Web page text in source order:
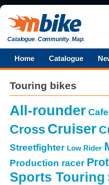
Catalogue.Community.Map.
Home Catalogue
Touring bikes
All-rounder
Cross Cruiser
Streetfighter Low Rider
Production racer
Sports Touring